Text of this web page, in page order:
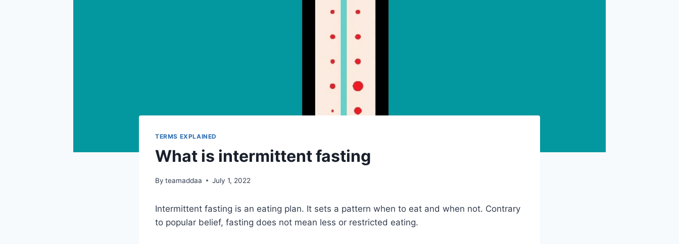
TERMS EXPLAINED
What is intermittent fasting
By teamaddaa July 1, 2022
Intermittent fasting is an eating plan. It sets a pattern when to eat and when not. Contrary
to popular belief, fasting does not mean less or restricted eating.